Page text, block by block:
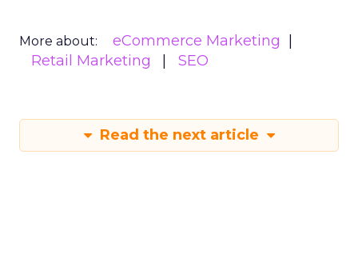
More about:
eCommerce Marketing
Retail Marketing
SEO
Read the next article